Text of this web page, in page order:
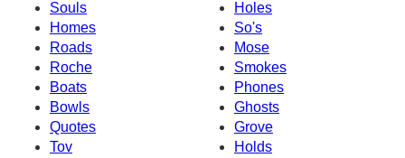
Souls
Holes
Homes
So's
Roads
Mose
Roche
Smokes
Boats
Phones
Bowls
Ghosts
Quotes
Grove
Tov
Holds